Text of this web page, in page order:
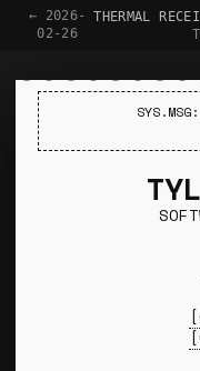
← 2026-
02-26
THERMAL